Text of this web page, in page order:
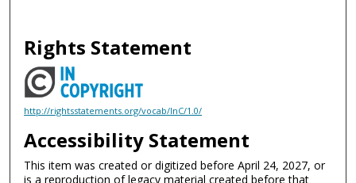
Rights Statement
http://rightsstatements.org/vocab/InC/1.0/
Accessibility Statement
This item was created or digitized before April 24, 2027, or
is a reproduction of legacy material created before that